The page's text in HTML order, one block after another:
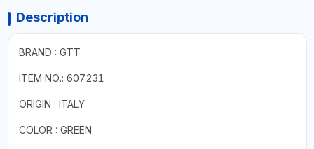
Description
BRAND : GTT
ITEM NO.: 607231
ORIGIN : ITALY
COLOR : GREEN